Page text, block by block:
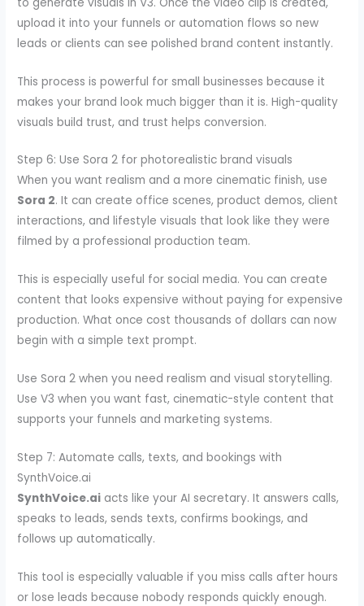
upload it into your funnels or automation flows so new
leads or clients can see polished brand content instantly.
This process is powerful for small businesses because it
makes your brand look much bigger than it is. High-quality
visuals build trust, and trust helps conversion.
Step 6: Use Sora 2 for photorealistic brand visuals
When you want realism and a more cinematic finish, use
Sora 2. It can create office scenes, product demos, client
interactions, and lifestyle visuals that look like they were
filmed by a professional production team.
This is especially useful for social media. You can create
content that looks expensive without paying for expensive
production. What once cost thousands of dollars can now
begin with a simple text prompt.
Use Sora 2 when you need realism and visual storytelling.
Use V3 when you want fast, cinematic-style content that
supports your funnels and marketing systems.
Step 7: Automate calls, texts, and bookings with
SynthVoice.ai
SynthVoice.ai acts like your AI secretary. It answers calls,
speaks to leads, sends texts, confirms bookings, and
follows up automatically.
This tool is especially valuable if you miss calls after hours
or lose leads because nobody responds quickly enough.